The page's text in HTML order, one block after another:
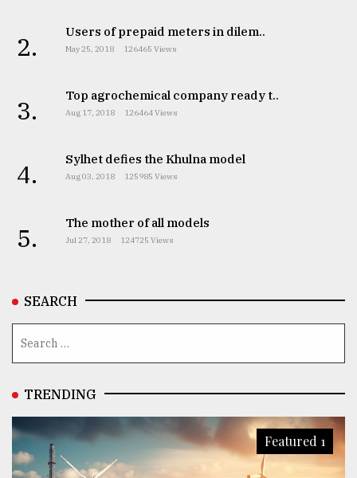
2. Users of prepaid meters in dilem..
May 25, 2018 126465 Views
3. Top agrochemical company ready t..
Aug 17, 2018 126464 Views
4. Sylhet defies the Khulna model
Aug 03, 2018 125985 Views
5. The mother of all models
Jul 27, 2018 124725 Views
SEARCH
TRENDING
Featured 1